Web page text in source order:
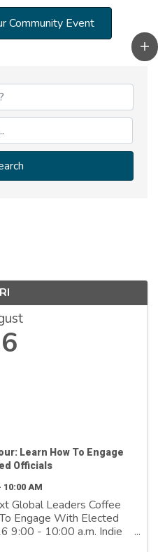
Community Event
Learn How To Engage
Officials
10:00 AM
Global Leaders Coffee
Engage With Elected
9:00 - 10:00 a.m. Indie